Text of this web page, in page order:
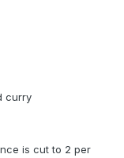
curry
is cut to 2 per